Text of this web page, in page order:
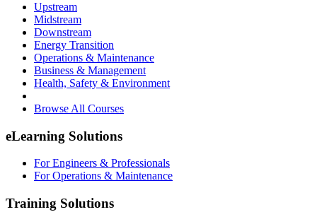
Upstream
Midstream
Downstream
Energy Transition
Operations & Maintenance
Business & Management
Health, Safety & Environment
Browse All Courses
eLearning Solutions
For Engineers & Professionals
For Operations & Maintenance
Training Solutions